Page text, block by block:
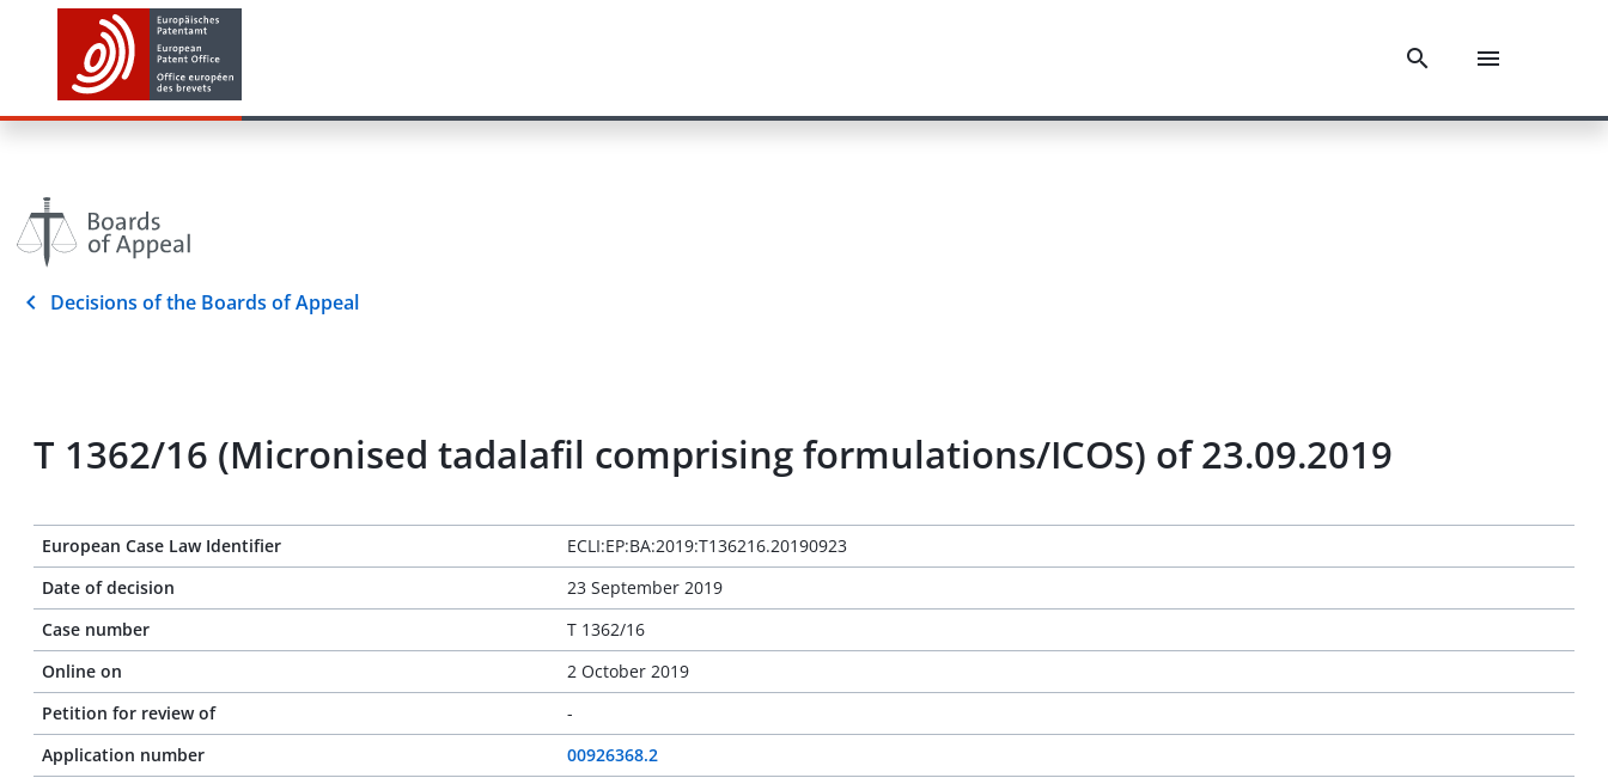
Decisions of the Boards of Appeal
T 1362/16 (Micronised tadalafil comprising formulations/ICOS) of 23.09.2019
European Case Law Identifier
ECLI:EP:BA:2019:T136216.20190923
Date of decision
23 September 2019
Case number
T 1362/16
Online on
2 October 2019
Petition for review of
-
Application number
00926368.2